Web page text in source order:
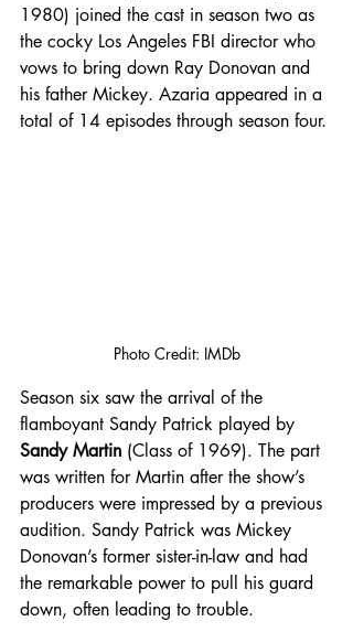
1980) joined the cast in season two as
the cocky Los Angeles FBI director who
vows to bring down Ray Donovan and
his father Mickey. Azaria appeared in a
total of 14 episodes through season four.
Photo Credit: IMDb
Season six saw the arrival of the
flamboyant Sandy Patrick played by
Sandy Martin (Class of 1969). The part
was written for Martin after the show’s
producers were impressed by a previous
audition. Sandy Patrick was Mickey
Donovan’s former sister-in-law and had
the remarkable power to pull his guard
down, often leading to trouble.